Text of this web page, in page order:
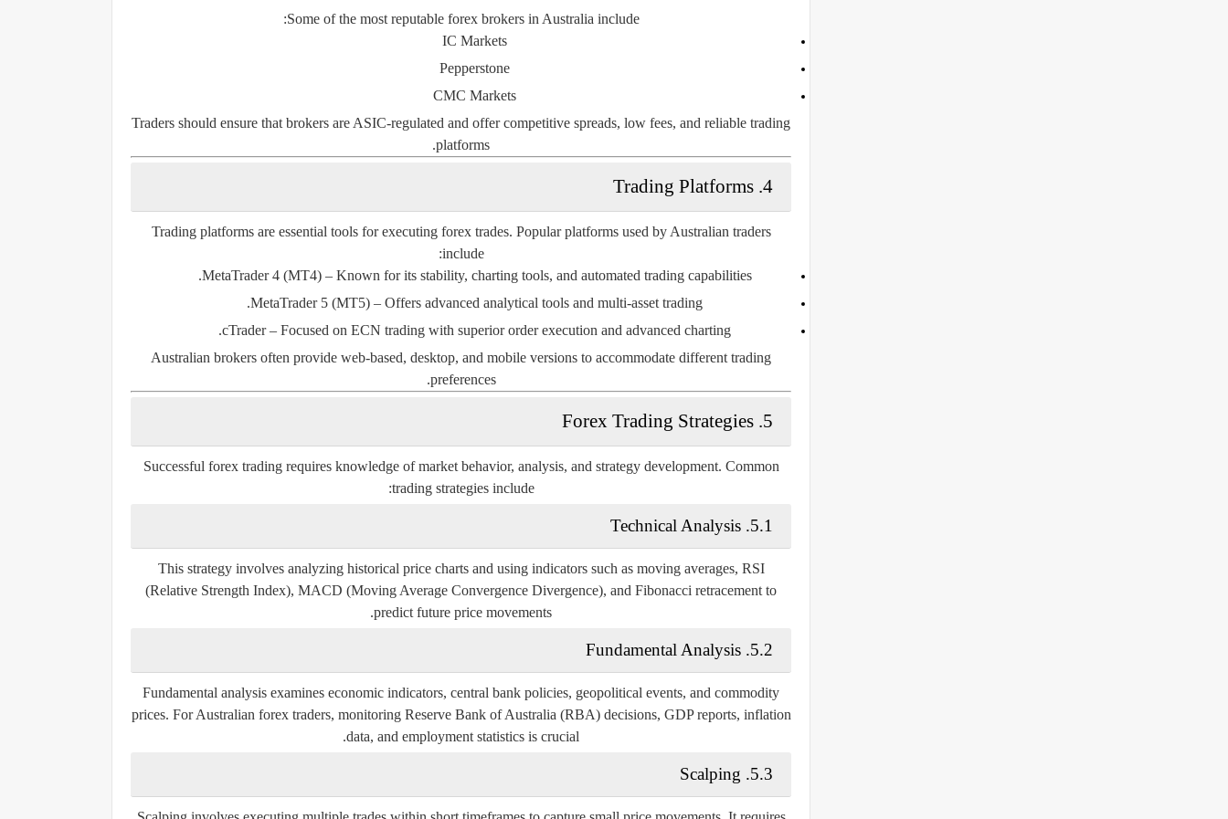
Some of the most reputable forex brokers in Australia include:
IC Markets
Pepperstone
CMC Markets
Traders should ensure that brokers are ASIC-regulated and offer competitive spreads, low fees, and reliable trading
platforms.
4. Trading Platforms
Trading platforms are essential tools for executing forex trades. Popular platforms used by Australian traders
include:
MetaTrader 4 (MT4)– Known for its stability, charting tools, and automated trading capabilities.
MetaTrader 5 (MT5) – Offers advanced analytical tools and multi-asset trading.
cTrader– Focused on ECN trading with superior order execution and advanced charting.
Australian brokers often provide web-based, desktop, and mobile versions to accommodate different trading
preferences.
5. Forex Trading Strategies
Successful forex trading requires knowledge of market behavior, analysis, and strategy development. Common
trading strategies include:
5.1. Technical Analysis
This strategy involves analyzing historical price charts and using indicators such as moving averages, RSI
(Relative Strength Index), MACD (Moving Average Convergence Divergence), and Fibonacci retracement to
predict future price movements.
5.2. Fundamental Analysis
Fundamental analysis examines economic indicators, central bank policies, geopolitical events, and commodity
prices. For Australian forex traders, monitoring Reserve Bank of Australia (RBA) decisions, GDP reports, inflation
data, and employment statistics is crucial.
5.3. Scalping